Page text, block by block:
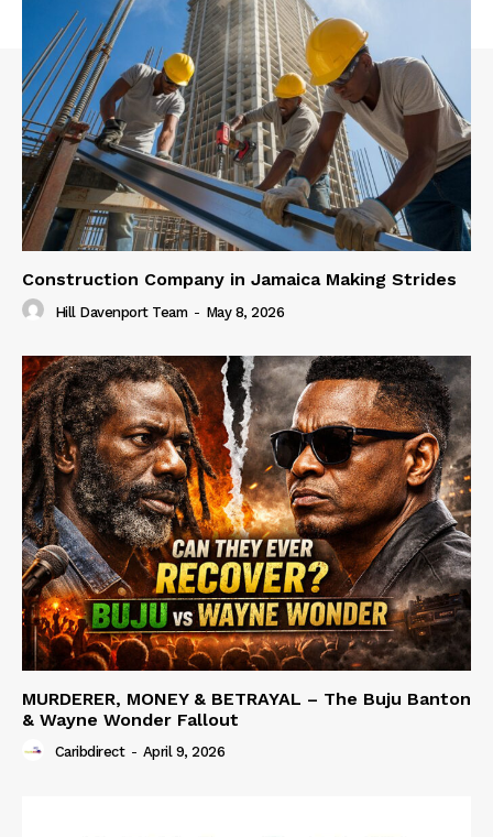
Construction Company in Jamaica Making Strides
Hill Davenport Team - May 8, 2026
MURDERER, MONEY & BETRAYAL – The Buju Banton
& Wayne Wonder Fallout
Caribdirect - April 9, 2026